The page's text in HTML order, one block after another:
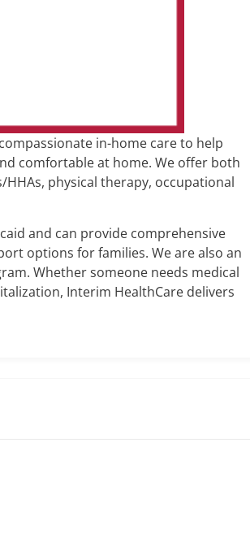
in-home care to help
comfortable at home. We offer both
HHAs, physical therapy, occupational
and can provide comprehensive
options for families. We are also an
Whether someone needs medical
Interim HealthCare delivers